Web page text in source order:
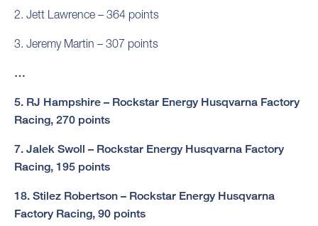
2. Jett Lawrence – 364 points
3. Jeremy Martin – 307 points
…
5. RJ Hampshire – Rockstar Energy Husqvarna Factory
Racing, 270 points
7. Jalek Swoll – Rockstar Energy Husqvarna Factory
Racing, 195 points
18. Stilez Robertson – Rockstar Energy Husqvarna
Factory Racing, 90 points